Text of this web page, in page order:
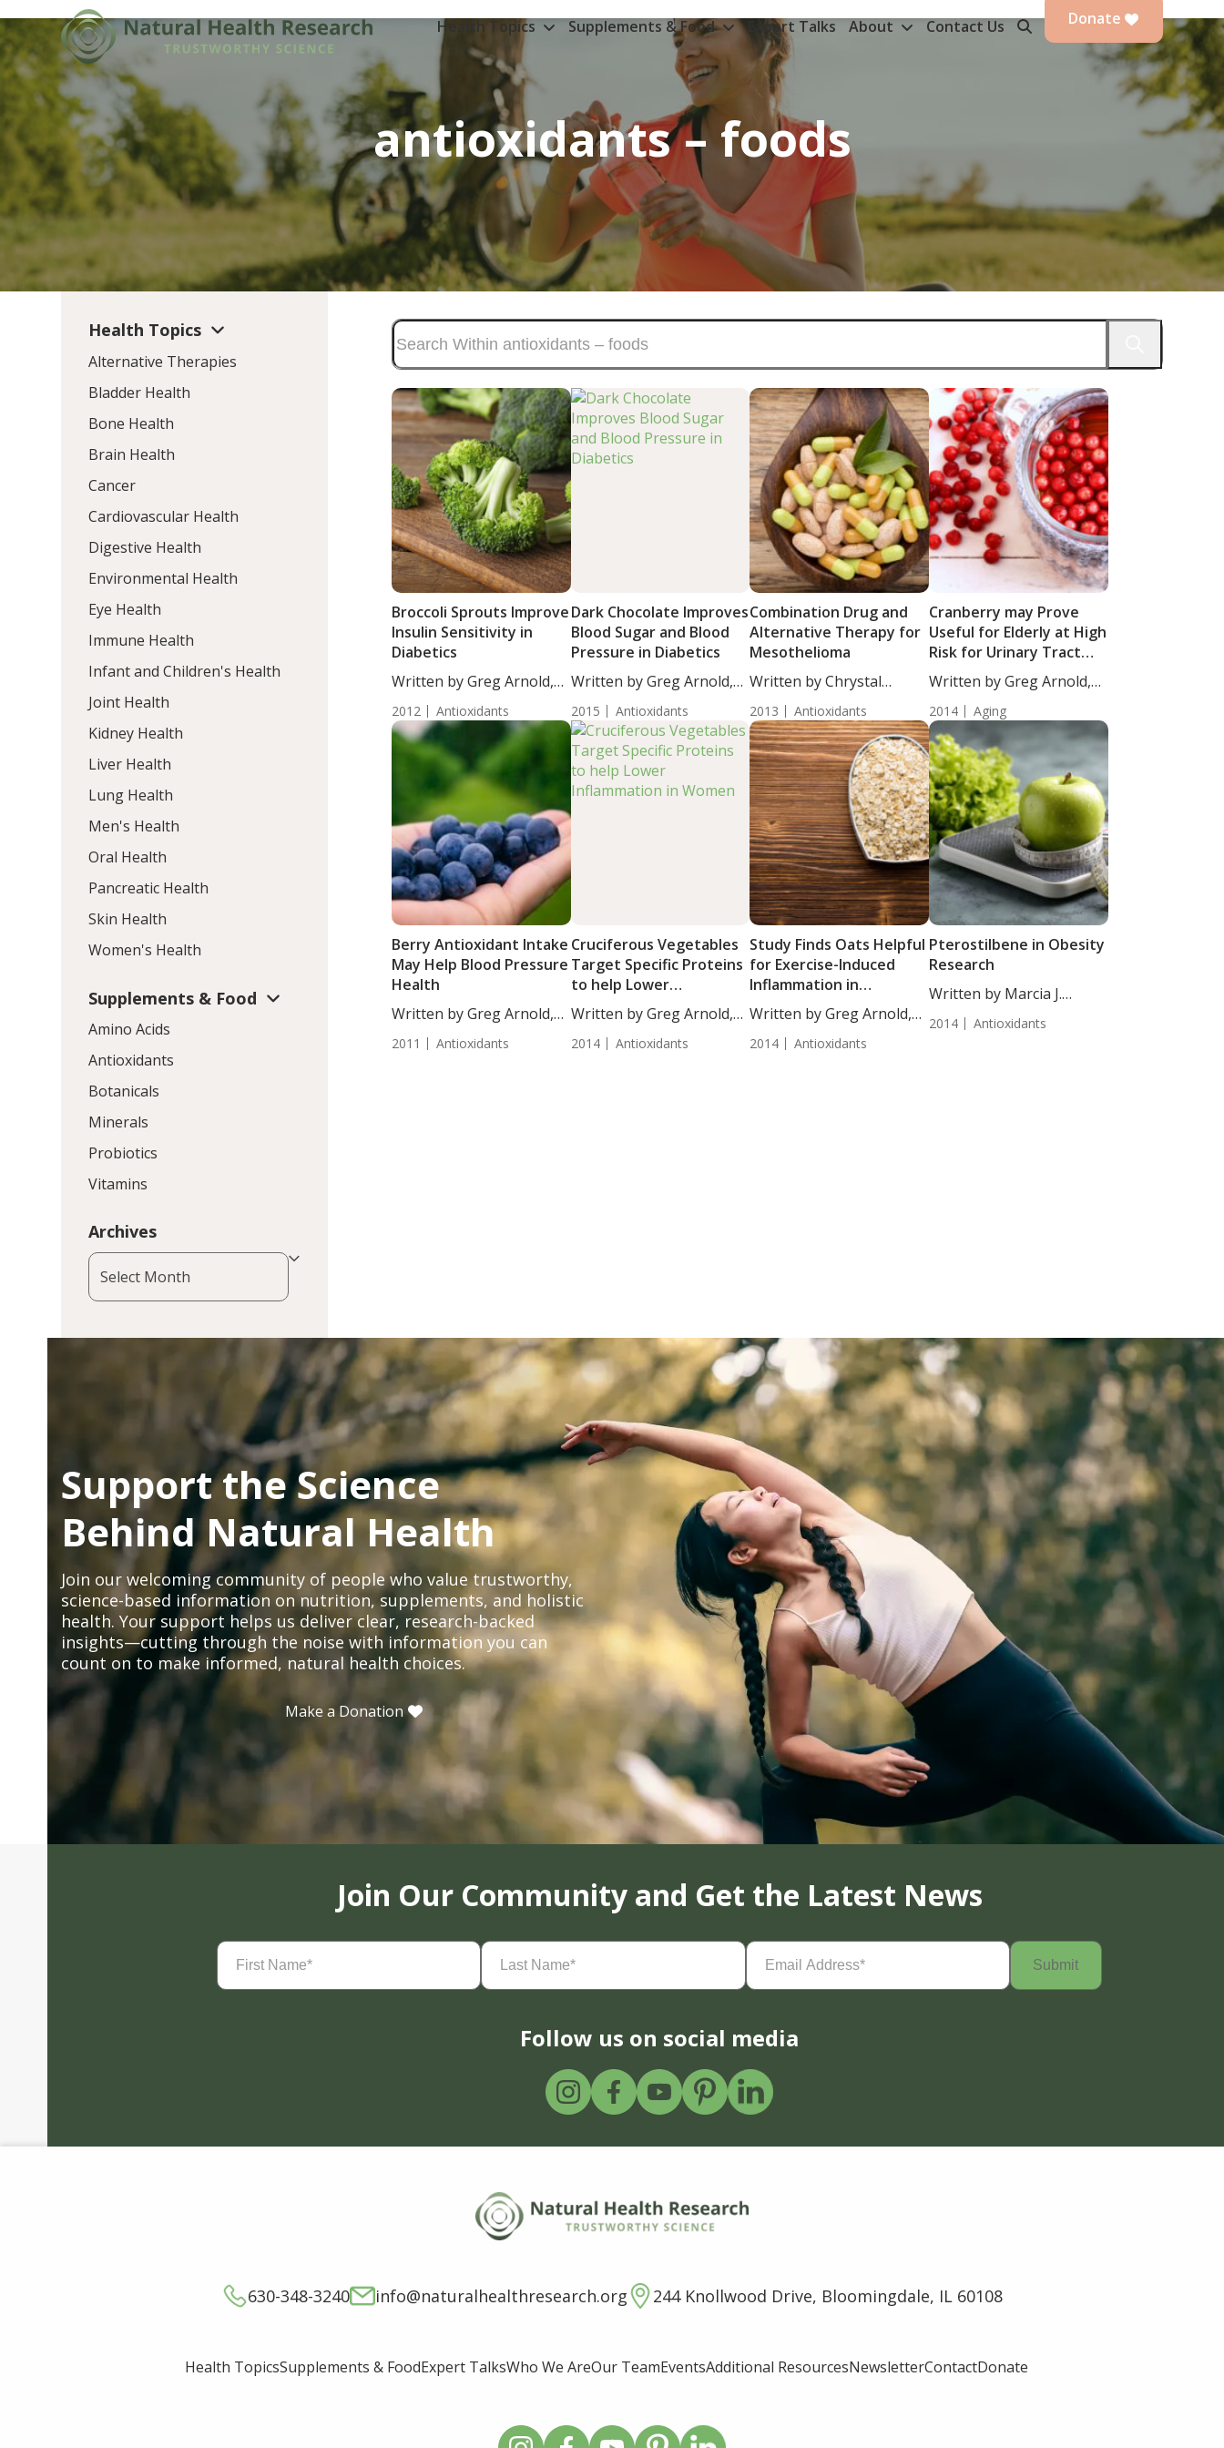
to
content
Health Topics Supplements & Food Expert Talks About Contact Us Donate
antioxidants – foods
Broccoli Sprouts Improve
Insulin Sensitivity in
Diabetics
Written by Greg Arnold,
2012 Antioxidants
Dark Chocolate Improves
Blood Sugar and Blood
Pressure in Diabetics
Written by Greg Arnold,
2015 Antioxidants
Combination Drug and
Alternative Therapy for
Mesothelioma
Written by Chrystal
Moulton, Staff...
2013 Antioxidants
Cranberry may Prove
Useful for Elderly at High
Risk for Urinary Tract
Infections
Written by Greg Arnold,
DC, CSCS....
2014 Aging
Berry Antioxidant Intake
May Help Blood Pressure
Health
Written by Greg Arnold,
2011 Antioxidants
Cruciferous Vegetables
Target Specific Proteins
to help Lower
Inflammation in Women
Written by Greg Arnold,
2014 Antioxidants
Study Finds Oats Helpful
for Exercise-Induced
Inflammation in
Postmenopausal Women
Written by Greg Arnold,
2014 Antioxidants
Pterostilbene in Obesity
Research
Written by Marcia J.
Egles,...
2014 Antioxidants
Health Topics
Alternative Therapies
Bladder Health
Bone Health
Brain Health
Cancer
Cardiovascular Health
Digestive Health
Environmental Health
Eye Health
Immune Health
Infant and Children's Health
Joint Health
Kidney Health
Liver Health
Lung Health
Men's Health
Oral Health
Pancreatic Health
Skin Health
Women's Health
Supplements & Food
Amino Acids
Antioxidants
Botanicals
Minerals
Probiotics
Vitamins
Archives
Archives
Support the Science
Behind Natural Health
Join our welcoming community of people who value trustworthy,
science-based information on nutrition, supplements, and holistic
health. Your support helps us deliver clear, research-backed
insights—cutting through the noise with information you can
count on to make informed, natural health choices.
Make a Donation
Join Our Community and Get the Latest News
First
Name(Required)
Last
Name(Required)
Email
Address(Required)
Follow us on social media
630-348-3240 info@naturalhealthresearch.org 244 Knollwood Drive, Bloomingdale, IL 60108
Health TopicsSupplements & FoodExpert TalksWho We AreOur TeamEventsAdditional ResourcesNewsletterContactDonate